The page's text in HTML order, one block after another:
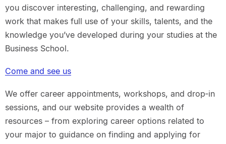
you discover interesting, challenging, and rewarding
work that makes full use of your skills, talents, and the
knowledge you’ve developed during your studies at the
Business School.
Come and see us
We offer career appointments, workshops, and drop‑in
sessions, and our website provides a wealth of
resources – from exploring career options related to
your major to guidance on finding and applying for